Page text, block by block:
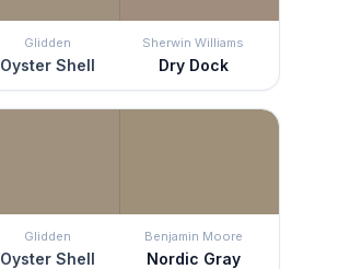
Glidden
Oyster Shell
Sherwin Williams
Dry Dock
Glidden
Oyster Shell
Benjamin Moore
Nordic Gray